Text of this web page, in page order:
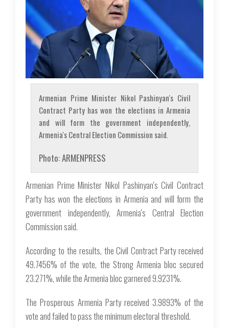
Armenian Prime Minister Nikol Pashinyan's Civil
Contract Party has won the elections in Armenia
and will form the government independently,
Armenia's Central Election Commission said.
Photo: ARMENPRESS
Armenian Prime Minister Nikol Pashinyan's Civil Contract
Party has won the elections in Armenia and will form the
government independently, Armenia's Central Election
Commission said.
According to the results, the Civil Contract Party received
49.7456% of the vote, the Strong Armenia bloc secured
23.271%, while the Armenia bloc garnered 9.9231%.
The Prosperous Armenia Party received 3.9893% of the
vote and failed to pass the minimum electoral threshold.